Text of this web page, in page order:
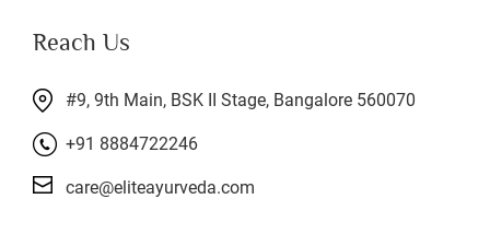
Reach Us
#9, 9th Main, BSK II Stage, Bangalore 560070
+91 8884722246
care@eliteayurveda.com